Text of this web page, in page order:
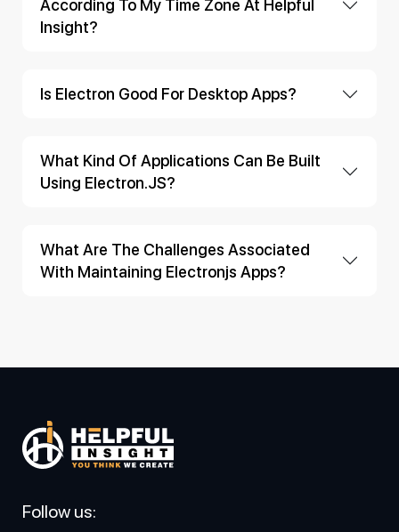
According To My Time Zone At Helpful
Insight?
Is Electron Good For Desktop Apps?
What Kind Of Applications Can Be Built
Using Electron.JS?
What Are The Challenges Associated
With Maintaining Electronjs Apps?
Follow us: